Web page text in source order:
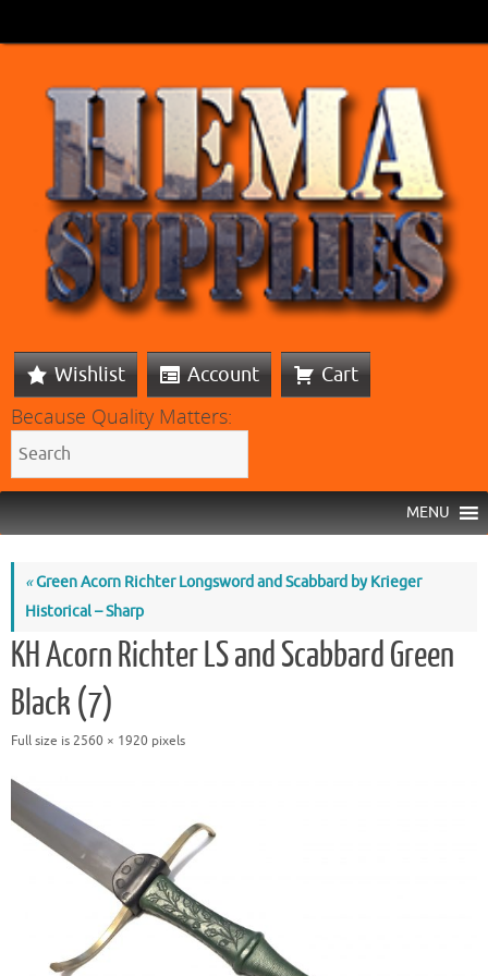
Wishlist Account Cart
Because Quality Matters:
MENU
«Green Acorn Richter Longsword and Scabbard by Krieger
Historical – Sharp
KH Acorn Richter LS and Scabbard Green
Black (7)
Full size is 2560 × 1920 pixels